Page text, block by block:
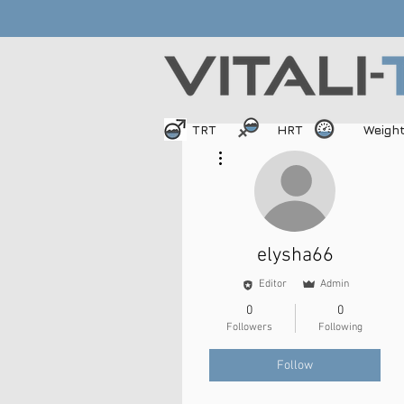
TRT HRT Weight
elysha66
Editor Admin
0
Followers
0
Following
Follow